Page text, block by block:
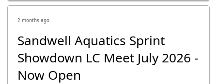
2 months ago
Sandwell Aquatics Sprint
Showdown LC Meet July 2026 -
Now Open